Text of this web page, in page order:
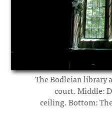
The Bodleian library
court. Middle:
ceiling. Bottom: